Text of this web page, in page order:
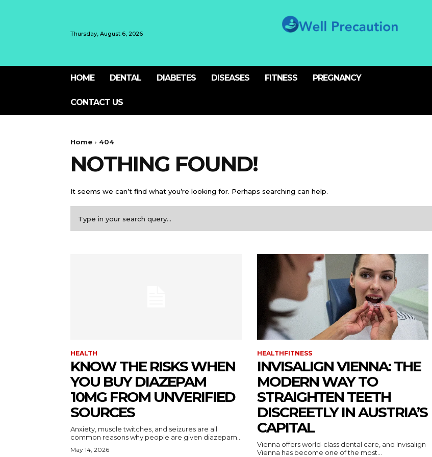
Thursday, August 6, 2026
HOME DENTAL DIABETES DISEASES FITNESS PREGNANCY
CONTACT US
Home 404
NOTHING FOUND!
It seems we can’t find what you’re looking for. Perhaps searching can help.
Type in your search query...
HEALTH
KNOW THE RISKS WHEN
YOU BUY DIAZEPAM
10MG FROM UNVERIFIED
SOURCES
Anxiety, muscle twitches, and seizures are all
common reasons why people are given diazepam...
May 14, 2026
HEALTHFITNESS
INVISALIGN VIENNA: THE
MODERN WAY TO
STRAIGHTEN TEETH
DISCREETLY IN AUSTRIA’S
CAPITAL
Vienna offers world-class dental care, and Invisalign
Vienna has become one of the most...